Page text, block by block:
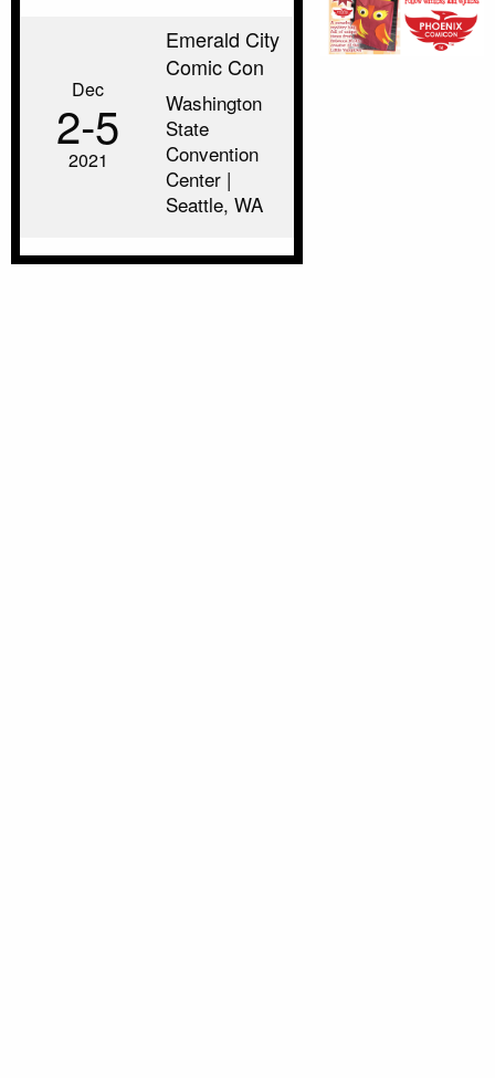
Dec
2‑5
2021
Emerald City
Comic Con
Washington
State
Convention
Center |
Seattle, WA